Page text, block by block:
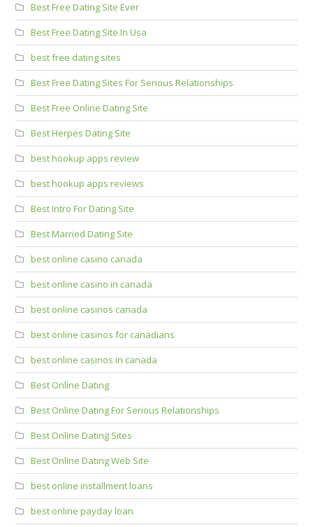
Best Free Dating Site Ever
Best Free Dating Site In Usa
best free dating sites
Best Free Dating Sites For Serious Relationships
Best Free Online Dating Site
Best Herpes Dating Site
best hookup apps review
best hookup apps reviews
Best Intro For Dating Site
Best Married Dating Site
best online casino canada
best online casino in canada
best online casinos canada
best online casinos for canadians
best online casinos in canada
Best Online Dating
Best Online Dating For Serious Relationships
Best Online Dating Sites
Best Online Dating Web Site
best online installment loans
best online payday loan